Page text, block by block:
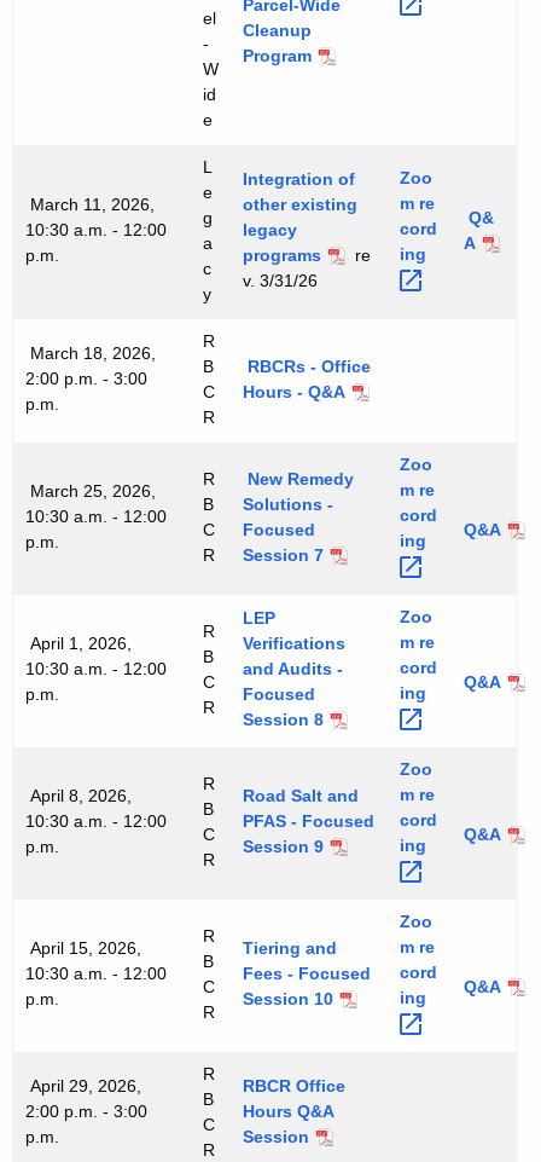
el
-
W
id
e
Parcel-Wide
Cleanup
Program
March 11, 2026,
10:30 a.m. - 12:00
p.m.
L
e
g
a
c
y
Integration of
other existing
legacy
programs
re
v. 3/31/26
Zoo
m re
cord
ing
Q&
A
March 18, 2026,
2:00 p.m. - 3:00
p.m.
R
B
C
R
RBCRs - Office
Hours - Q&A
March 25, 2026,
10:30 a.m. - 12:00
p.m.
R
B
C
R
New Remedy
Solutions -
Focused
Session 7
Zoo
m re
cord
ing
Q&A
April 1, 2026,
10:30 a.m. - 12:00
p.m.
R
B
C
R
LEP
Verifications
and Audits -
Focused
Session 8
Zoo
m re
cord
ing
Q&A
April 8, 2026,
10:30 a.m. - 12:00
p.m.
R
B
C
R
Road Salt and
PFAS - Focused
Session 9
Zoo
m re
cord
ing
Q&A
April 15, 2026,
10:30 a.m. - 12:00
p.m.
R
B
C
R
Tiering and
Fees - Focused
Session 10
Zoo
m re
cord
ing
Q&A
April 29, 2026,
2:00 p.m. - 3:00
p.m.
R
B
C
R
RBCR Office
Hours Q&A
Session